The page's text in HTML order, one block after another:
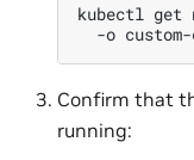
kubectl get
-o
Confirm that
running: